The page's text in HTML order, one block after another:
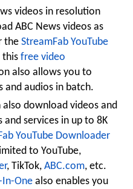
videos in resolution
ABC News videos as
the StreamFab YouTube
free video
also allows you to
and audios in batch.
also download videos and
services in up to 8K
YouTube Downloader
to YouTube,
, TikTok, ABC.com, etc.
In-One also enables you